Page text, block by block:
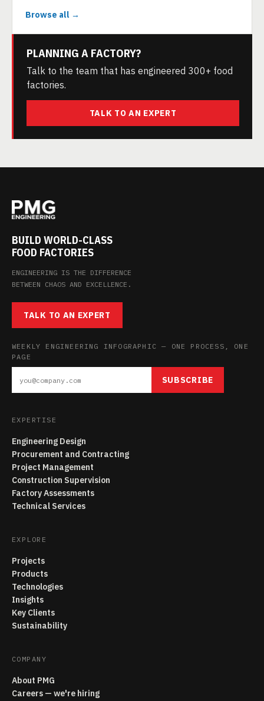
Browse all →
PLANNING A FACTORY?
Talk to the team that has engineered 300+ food
factories.
TALK TO AN EXPERT
BUILD WORLD-CLASS
FOOD FACTORIES
ENGINEERING IS THE DIFFERENCE
BETWEEN CHAOS AND EXCELLENCE.
TALK TO AN EXPERT
WEEKLY ENGINEERING INFOGRAPHIC — ONE PROCESS, ONE
PAGE
SUBSCRIBE
EXPERTISE
Engineering Design
Procurement and Contracting
Project Management
Construction Supervision
Factory Assessments
Technical Services
EXPLORE
Projects
Products
Technologies
Insights
Key Clients
Sustainability
COMPANY
About PMG
Careers — we're hiring